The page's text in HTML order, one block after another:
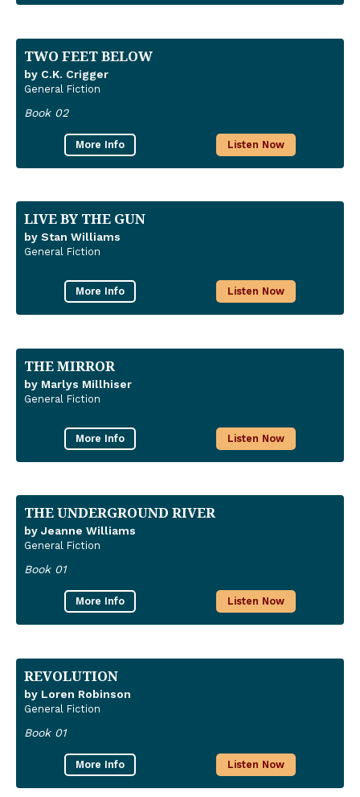
TWO FEET BELOW
by C.K. Crigger
General Fiction
Book 02
More Info Listen Now
LIVE BY THE GUN
by Stan Williams
General Fiction
More Info Listen Now
THE MIRROR
by Marlys Millhiser
General Fiction
More Info Listen Now
THE UNDERGROUND RIVER
by Jeanne Williams
General Fiction
Book 01
More Info Listen Now
REVOLUTION
by Loren Robinson
General Fiction
Book 01
More Info Listen Now